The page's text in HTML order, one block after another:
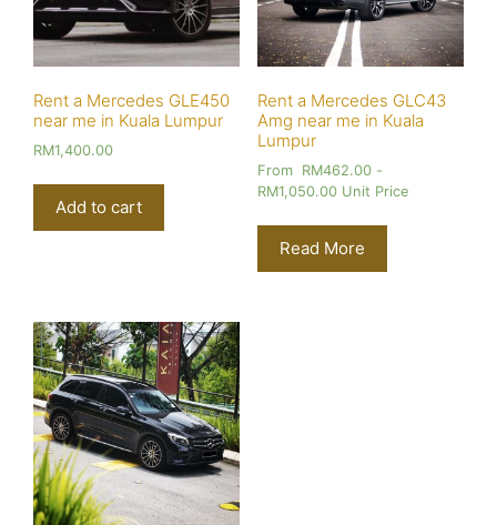
Rent a Mercedes GLE450
near me in Kuala Lumpur
RM1,400.00
Add to cart
Rent a Mercedes GLC43
Amg near me in Kuala
Lumpur
From RM462.00-
RM1,050.00Unit Price
Read More